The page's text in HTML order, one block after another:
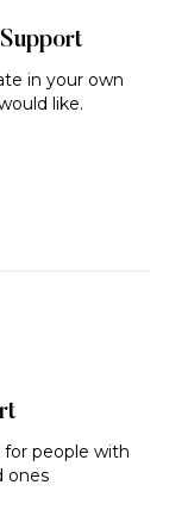
in your own
like.
for people with
ones